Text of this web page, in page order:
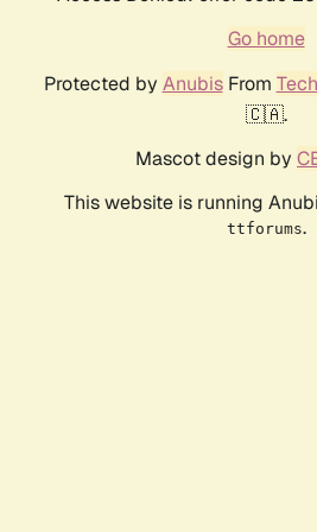
Go home
Protected by AnubisFrom
🇨🇦.
Mascot design by
This website is running
ttforums.